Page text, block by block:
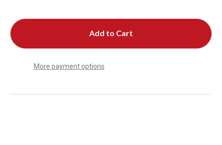
More payment options